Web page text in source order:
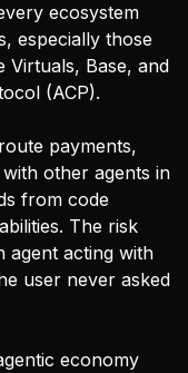
ecosystem
especially those
Base, and
(ACP).
payments,
other agents in
from code
The risk
acting with
user never asked
economy